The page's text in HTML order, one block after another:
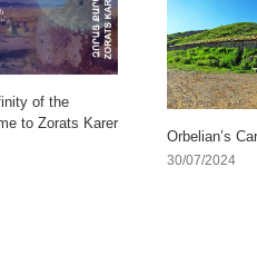
of the
to Zorats Karer
Orbelian’s
30/07/2024